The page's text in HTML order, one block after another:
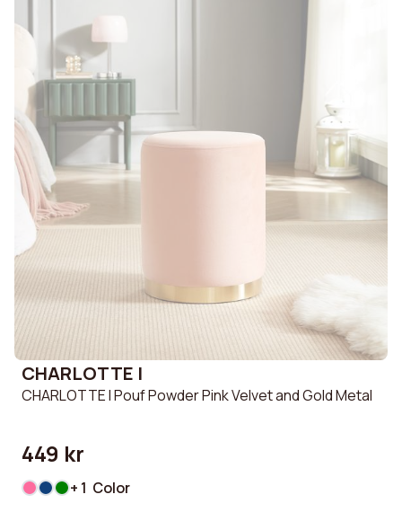
CHARLOTTE I
CHARLOTTE I Pouf Powder Pink Velvet and Gold Metal
449 kr
+ 1 Color